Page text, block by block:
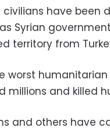
civilians have been
Syrian
territory from
worst
millions and killed
and others have